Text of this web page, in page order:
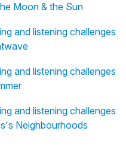
Moon & the Sun
and listening challenges
and listening challenges
and listening challenges
Neighbourhoods